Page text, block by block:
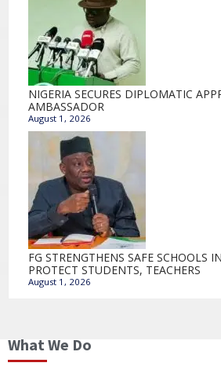
NIGERIA SECURES DIPLOMATIC
AMBASSADOR
August 1, 2026
FG STRENGTHENS SAFE SCHOOLS
PROTECT STUDENTS, TEACHERS
August 1, 2026
What We Do